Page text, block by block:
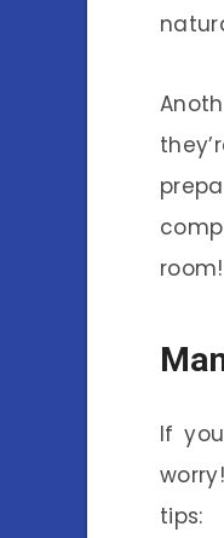
room!
If
tips: